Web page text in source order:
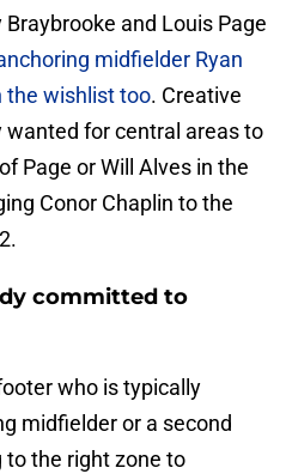
and Louis Page
midfielder Ryan
the wishlist too. Creative
wanted for central areas to
Page or Will Alves in the
Conor Chaplin to the
committed to
who is typically
midfielder or a second
to the right zone to